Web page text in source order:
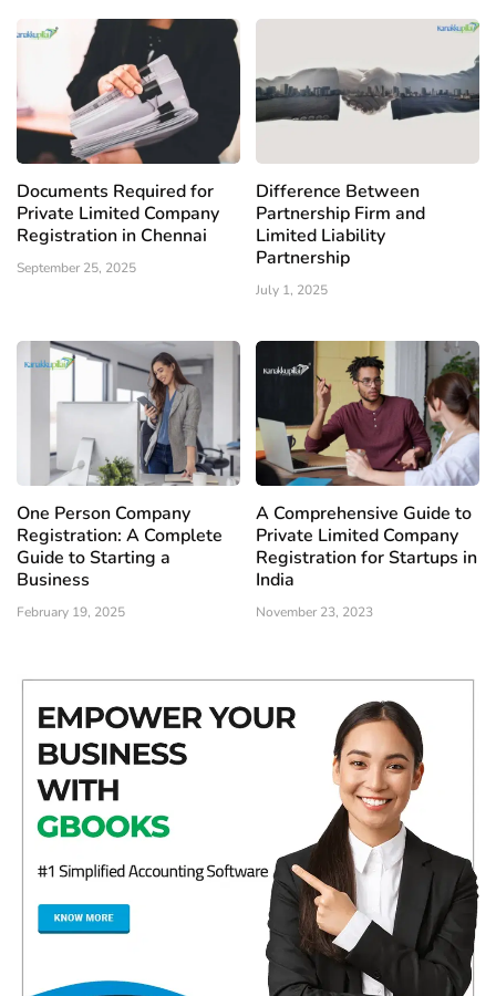
Documents Required for
Private Limited Company
Registration in Chennai
September 25, 2025
Difference Between
Partnership Firm and
Limited Liability
Partnership
July 1, 2025
One Person Company
Registration: A Complete
Guide to Starting a
Business
February 19, 2025
A Comprehensive Guide to
Private Limited Company
Registration for Startups in
India
November 23, 2023